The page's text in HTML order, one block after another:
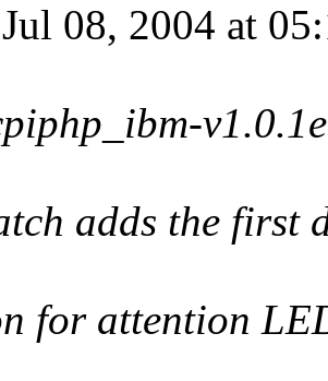
08, 2004 at
adds the first
for attention